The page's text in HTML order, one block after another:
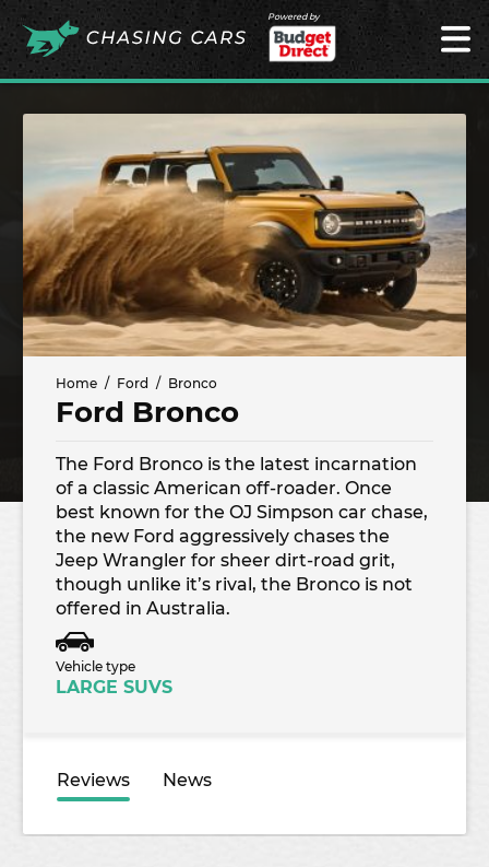
Powered by
Home Ford Bronco
Ford Bronco
The Ford Bronco is the latest incarnation
of a classic American off-roader. Once
best known for the OJ Simpson car chase,
the new Ford aggressively chases the
Jeep Wrangler for sheer dirt-road grit,
though unlike it’s rival, the Bronco is not
offered in Australia.
Vehicle type
LARGE SUVS
Reviews News